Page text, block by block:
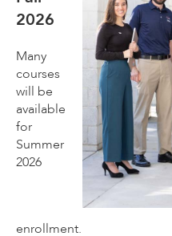
2026
Many
courses
will be
available
for
Summer
2026
enrollment.